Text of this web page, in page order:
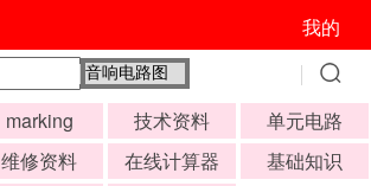
我的
marking 技术资料
单元电路
维修资料 在线计算器
基础知识